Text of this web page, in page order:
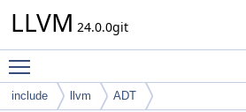
LLVM 24.0.0git
include llvm ADT